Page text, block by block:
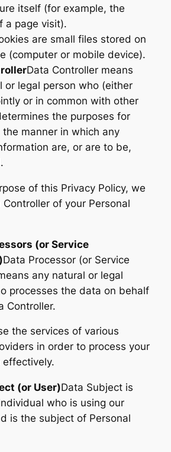
itself (for example, the
a page visit).
are small files stored on
(computer or mobile device).
Data Controller means
or legal person who (either
or in common with other
the purposes for
manner in which any
are, or are to be,
of this Privacy Policy, we
Controller of your Personal
(or Service
Data Processor (or Service
any natural or legal
processes the data on behalf
Controller.
the services of various
in order to process your
(or User)Data Subject is
who is using our
is the subject of Personal